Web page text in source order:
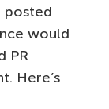
posted
would
PR
Here’s